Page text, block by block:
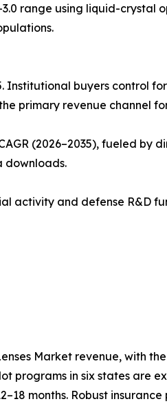
range using liquid-crystal
Institutional buyers control
primary revenue channel
(2026–2035), fueled by
downloads.
activity and defense R&D
Market revenue, with
programs in six states are
months. Robust